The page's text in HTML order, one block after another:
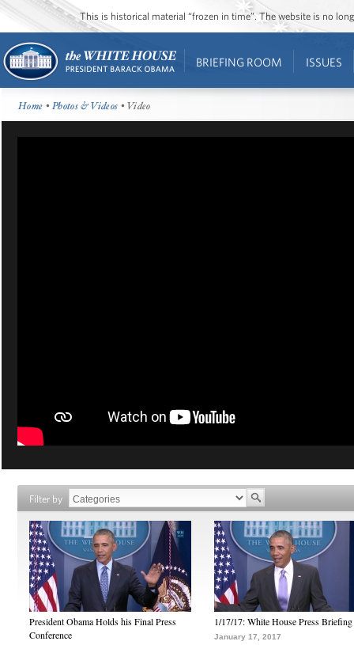
This is historical material “frozen in time”. The website is no
BRIEFING ROOM ISSUES
Home •Photos & Videos • Video
Filter by
President Obama Holds his Final Press
Conference
1/17/17: White House Press Briefing
January 17, 2017